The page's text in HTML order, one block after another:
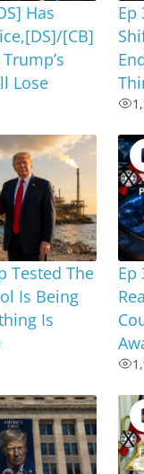
Has
[CB]
Lose
Ep
Tested The
Is Being
Is
Ep